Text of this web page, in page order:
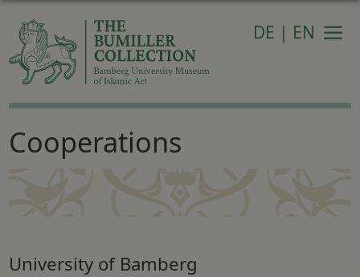
DE | EN
Cooperations
University of Bamberg